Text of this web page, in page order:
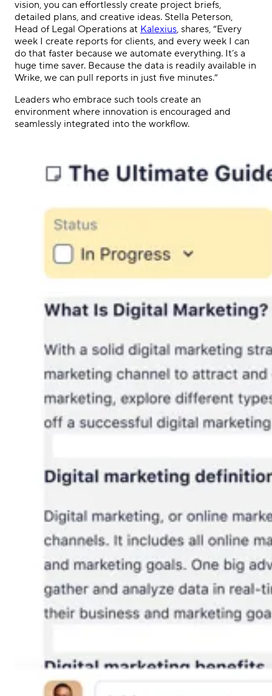
vision, you can effortlessly create project briefs,
detailed plans, and creative ideas. Stella Peterson,
Head of Legal Operations at Kalexius, shares, “Every
week I create reports for clients, and every week I can
do that faster because we automate everything. It’s a
huge time saver. Because the data is readily available in
Wrike, we can pull reports in just five minutes.”
Leaders who embrace such tools create an
environment where innovation is encouraged and
seamlessly integrated into the workflow.